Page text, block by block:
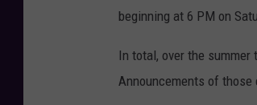
a
k
beginning at 6 PM on
In total, over the
Announcements of